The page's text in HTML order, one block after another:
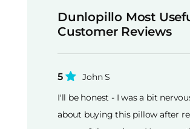
Dunlopillo Most
Customer Reviews
5
John S
I'll be honest - I was a bit
about buying this pillow after